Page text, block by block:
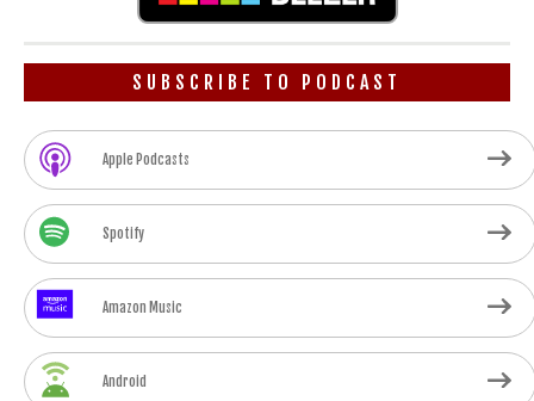
SUBSCRIBE TO PODCAST
Apple Podcasts
Spotify
Amazon Music
Android